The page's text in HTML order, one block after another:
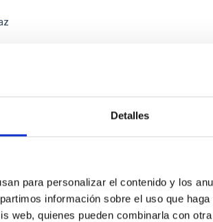
Detalles
para personalizar el contenido y los
información sobre el uso que
web, quienes pueden combinarla con